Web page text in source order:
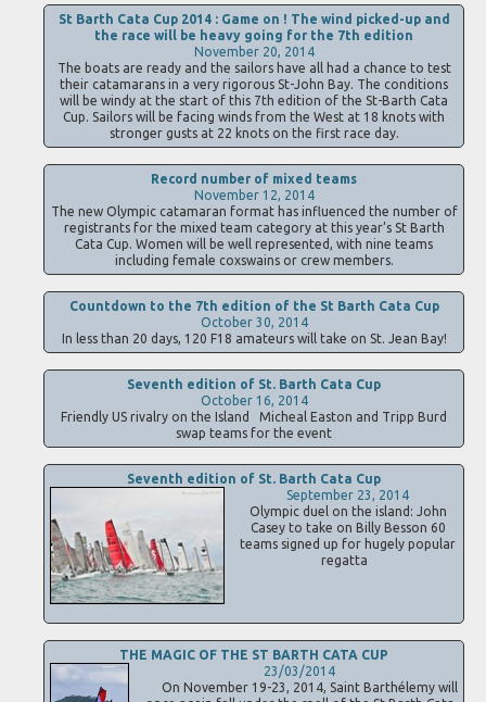
St Barth Cata Cup 2014 : Game on ! The wind picked-up and
the race will be heavy going for the 7th edition
November 20, 2014
The boats are ready and the sailors have all had a chance to test
their catamarans in a very rigorous St-John Bay. The conditions
will be windy at the start of this 7th edition of the St-Barth Cata
Cup. Sailors will be facing winds from the West at 18 knots with
stronger gusts at 22 knots on the first race day.
Record number of mixed teams
November 12, 2014
The new Olympic catamaran format has influenced the number of
registrants for the mixed team category at this year’s St Barth
Cata Cup. Women will be well represented, with nine teams
including female coxswains or crew members.
Countdown to the 7th edition of the St Barth Cata Cup
October 30, 2014
In less than 20 days, 120 F18 amateurs will take on St. Jean Bay!
Seventh edition of St. Barth Cata Cup
October 16, 2014
Friendly US rivalry on the Island Micheal Easton and Tripp Burd
swap teams for the event
Seventh edition of St. Barth Cata Cup
September 23, 2014
Olympic duel on the island: John
Casey to take on Billy Besson 60
teams signed up for hugely popular
regatta
THE MAGIC OF THE ST BARTH CATA CUP
23/03/2014
On November 19-23, 2014, Saint Barthélemy will